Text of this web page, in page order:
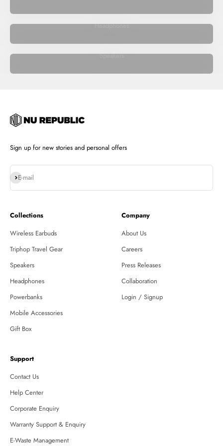
Headphones
Speakers
Sign up for new stories and personal offers
E-mail
Subscribe
Collections
Wireless Earbuds
Triphop Travel Gear
Speakers
Headphones
Powerbanks
Mobile Accessories
Gift Box
Company
About Us
Careers
Press Releases
Collaboration
Login / Signup
Support
Contact Us
Help Center
Corporate Enquiry
Warranty Support & Enquiry
E-Waste Management